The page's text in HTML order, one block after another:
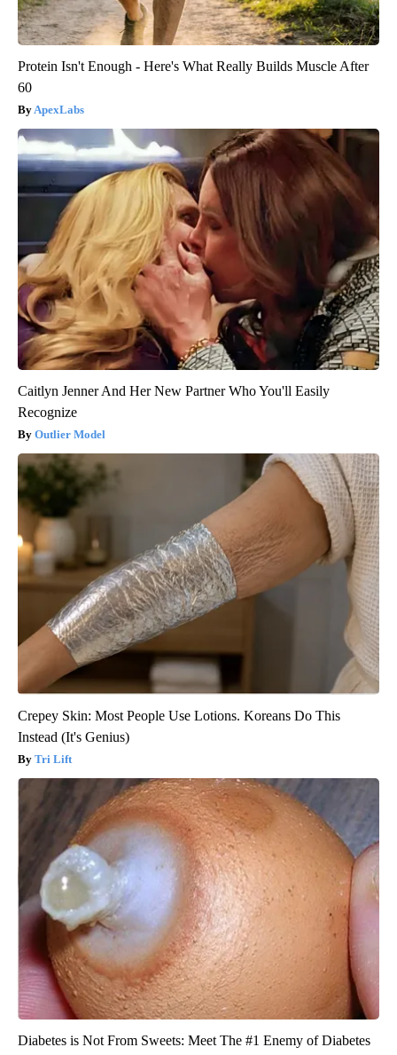
Protein Isn't Enough - Here's What Really Builds Muscle After
60
ApexLabs
Caitlyn Jenner And Her New Partner Who You'll Easily
Recognize
Outlier Model
Crepey Skin: Most People Use Lotions. Koreans Do This
Instead (It's Genius)
Tri Lift
Diabetes is Not From Sweets: Meet The #1 Enemy of Diabetes